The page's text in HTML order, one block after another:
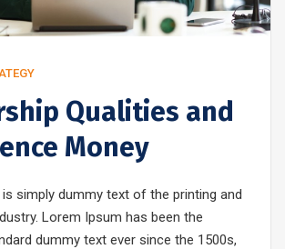
Qualities and
Money
simply dummy text of the printing and
Lorem Ipsum has been the
dummy text ever since the 1500s,